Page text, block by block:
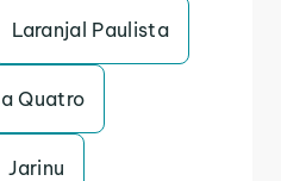
Laranjal Paulista
Quatro
Jarinu